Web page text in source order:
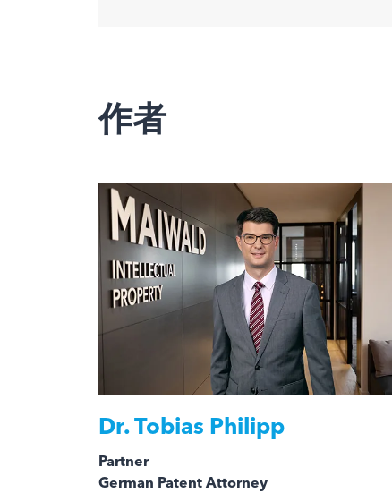
作者
Dr.Tobias Philipp
Partner
German Patent Attorney